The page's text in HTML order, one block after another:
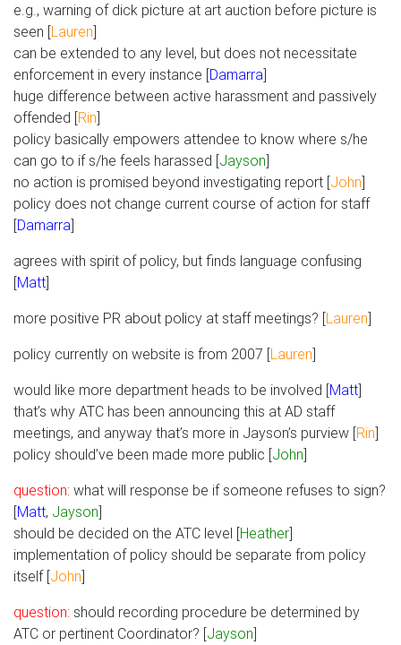
e.g., warning of dick picture at art auction before picture is
seen [Lauren]
can be extended to any level, but does not necessitate
enforcement in every instance [Damarra]
huge difference between active harassment and passively
offended [Rin]
policy basically empowers attendee to know where s/he
can go to if s/he feels harassed [Jayson]
no action is promised beyond investigating report [John]
policy does not change current course of action for staff
[Damarra]
agrees with spirit of policy, but finds language confusing
[Matt]
more positive PR about policy at staff meetings? [Lauren]
policy currently on website is from 2007 [Lauren]
would like more department heads to be involved [Matt]
that’s why ATC has been announcing this at AD staff
meetings, and anyway that’s more in Jayson’s purview [Rin]
policy should’ve been made more public [John]
question: what will response be if someone refuses to sign?
[Matt, Jayson]
should be decided on the ATC level [Heather]
implementation of policy should be separate from policy
itself [John]
question: should recording procedure be determined by
ATC or pertinent Coordinator? [Jayson]